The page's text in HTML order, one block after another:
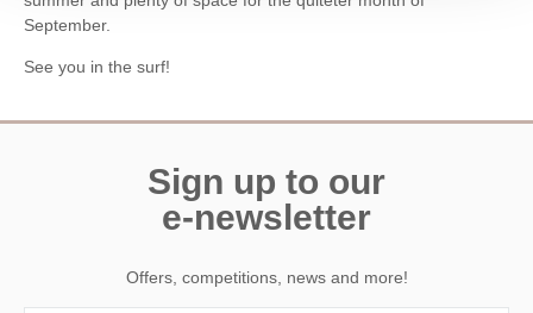
September.
See you in the surf!
Sign up to our
e-newsletter
Offers, competitions, news and more!